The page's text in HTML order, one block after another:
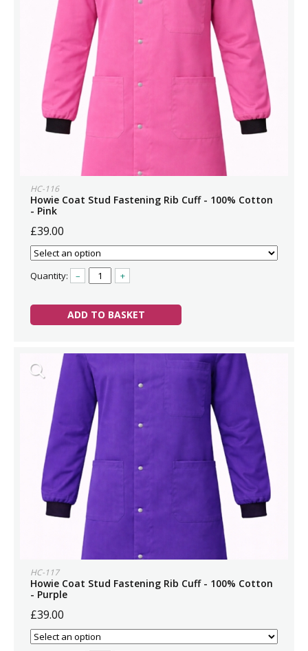
HC-116
Howie Coat Stud Fastening Rib Cuff - 100% Cotton
- Pink
£39.00
Quantity: – +
ADD TO BASKET
HC-117
Howie Coat Stud Fastening Rib Cuff - 100% Cotton
- Purple
£39.00